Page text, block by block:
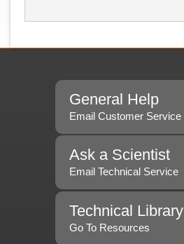
General Help
Email Customer Service
Ask a Scientist
Email Technical Service
Technical Library
Go To Resources